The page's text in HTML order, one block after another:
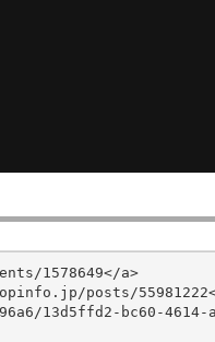
1578649</a>
posts/
13d5ffd2-bc60-